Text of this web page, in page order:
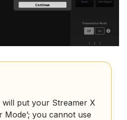
will put your Streamer X
Mode’; you cannot use